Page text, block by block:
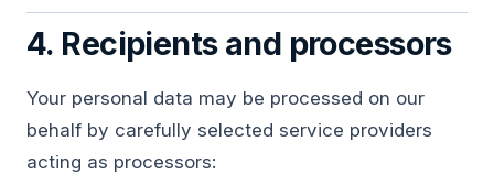
4. Recipients and processors
Your personal data may be processed on our
behalf by carefully selected service providers
acting as processors: